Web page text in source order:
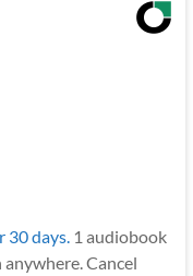
days. 1 audiobook
Cancel